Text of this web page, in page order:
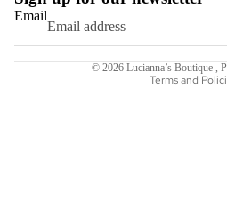
Email
© 2026 Lucianna’s Boutique ,
Terms and
Refund policy
Terms of service